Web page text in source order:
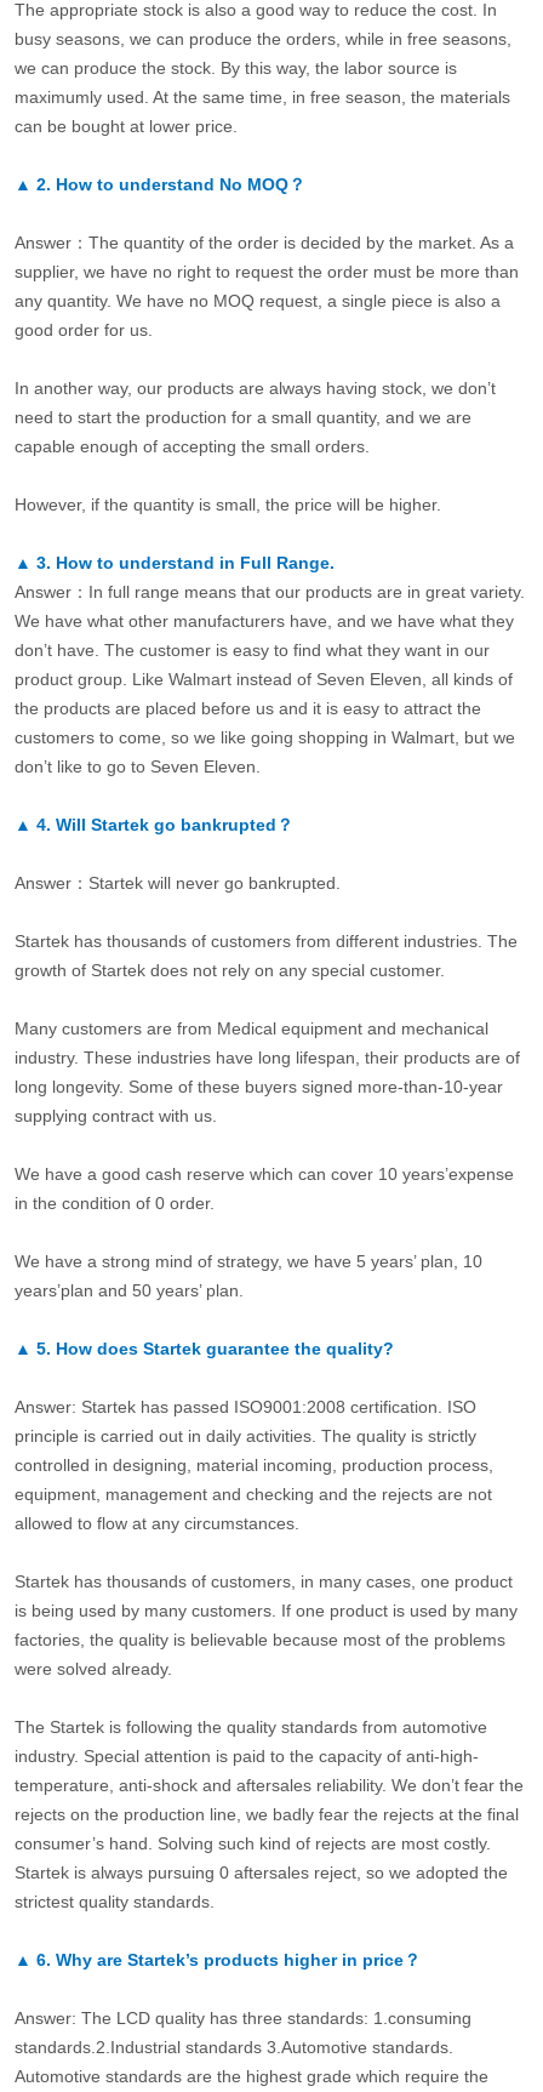
The appropriate stock is also a good way to reduce the cost. In
busy seasons, we can produce the orders, while in free seasons,
we can produce the stock. By this way, the labor source is
maximumly used. At the same time, in free season, the materials
can be bought at lower price.
▲ 2. How to understand No MOQ？
Answer：The quantity of the order is decided by the market. As a
supplier, we have no right to request the order must be more than
any quantity. We have no MOQ request, a single piece is also a
good order for us.
In another way, our products are always having stock, we don’t
need to start the production for a small quantity, and we are
capable enough of accepting the small orders.
However, if the quantity is small, the price will be higher.
▲ 3. How to understand in Full Range.
Answer：In full range means that our products are in great variety.
We have what other manufacturers have, and we have what they
don’t have. The customer is easy to find what they want in our
product group. Like Walmart instead of Seven Eleven, all kinds of
the products are placed before us and it is easy to attract the
customers to come, so we like going shopping in Walmart, but we
don’t like to go to Seven Eleven.
▲ 4. Will Startek go bankrupted？
Answer：Startek will never go bankrupted.
Startek has thousands of customers from different industries. The
growth of Startek does not rely on any special customer.
Many customers are from Medical equipment and mechanical
industry. These industries have long lifespan, their products are of
long longevity. Some of these buyers signed more-than-10-year
supplying contract with us.
We have a good cash reserve which can cover 10 years’expense
in the condition of 0 order.
We have a strong mind of strategy, we have 5 years’ plan, 10
years’plan and 50 years’ plan.
▲ 5. How does Startek guarantee the quality?
Answer: Startek has passed ISO9001:2008 certification. ISO
principle is carried out in daily activities. The quality is strictly
controlled in designing, material incoming, production process,
equipment, management and checking and the rejects are not
allowed to flow at any circumstances.
Startek has thousands of customers, in many cases, one product
is being used by many customers. If one product is used by many
factories, the quality is believable because most of the problems
were solved already.
The Startek is following the quality standards from automotive
industry. Special attention is paid to the capacity of anti-high-
temperature, anti-shock and aftersales reliability. We don’t fear the
rejects on the production line, we badly fear the rejects at the final
consumer’s hand. Solving such kind of rejects are most costly.
Startek is always pursuing 0 aftersales reject, so we adopted the
strictest quality standards.
▲ 6. Why are Startek’s products higher in price？
Answer: The LCD quality has three standards: 1.consuming
standards.2.Industrial standards 3.Automotive standards.
Automotive standards are the highest grade which require the